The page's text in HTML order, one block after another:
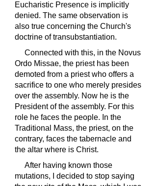
Eucharistic Presence is implicitly
denied. The same observation is
also true concerning the Church's
doctrine of transubstantiation.
Connected with this, in the Novus
Ordo Missae, the priest has been
demoted from a priest who offers a
sacrifice to one who merely presides
over the assembly. Now he is the
President of the assembly. For this
role he faces the people. In the
Traditional Mass, the priest, on the
contrary, faces the tabernacle and
the altar where is Christ.
After having known those
mutations, I decided to stop saying